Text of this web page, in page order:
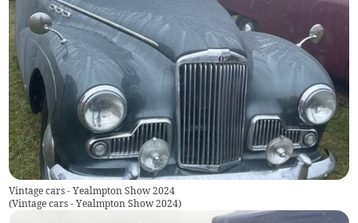
Vintage cars - Yealmpton Show 2024
(Vintage cars - Yealmpton Show 2024)